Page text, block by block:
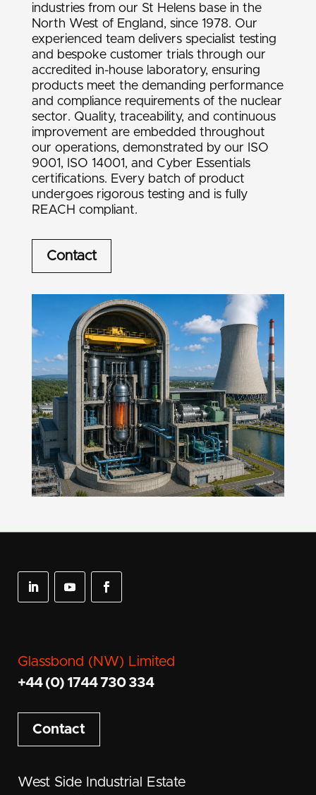
industries from our St Helens base in the
North West of England, since 1978. Our
experienced team delivers specialist testing
and bespoke customer trials through our
accredited in-house laboratory, ensuring
products meet the demanding performance
and compliance requirements of the nuclear
sector. Quality, traceability, and continuous
improvement are embedded throughout
our operations, demonstrated by our ISO
9001, ISO 14001, and Cyber Essentials
certifications. Every batch of product
undergoes rigorous testing and is fully
REACH compliant.
Contact
Glassbond (NW) Limited
+44 (0) 1744 730 334
Contact
West Side Industrial Estate